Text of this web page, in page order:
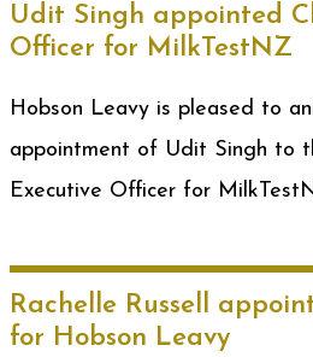
Udit Singh appointed
Officer for MilkTestNZ
Hobson Leavy is pleased to
appointment of Udit Singh to
Executive Officer for
Rachelle Russell
for Hobson Leavy